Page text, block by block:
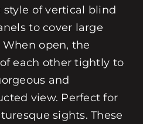
style of vertical blind
to cover large
open, the
each other tightly to
and
view. Perfect for
sights. These